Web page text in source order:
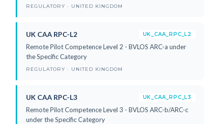
REGULATORY · UNITED KINGDOM
UK CAA RPC-L2 UK_CAA_RPC_L2
Remote Pilot Competence Level 2 - BVLOS ARC-a under
the Specific Category
REGULATORY · UNITED KINGDOM
UK CAA RPC-L3 UK_CAA_RPC_L3
Remote Pilot Competence Level 3 - BVLOS ARC-b/ARC-c
under the Specific Category